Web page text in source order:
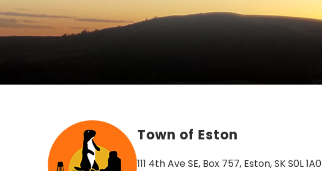
Town of Eston
111 4th Ave SE, Box 757, Eston, SK S0L 1A0